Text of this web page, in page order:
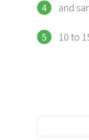
and
10 to